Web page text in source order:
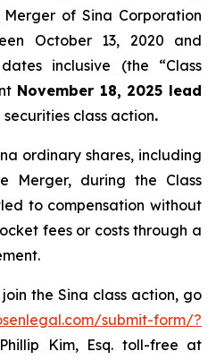
of Sina Corporation
October 13, 2020 and
inclusive (the “Class
November 18, 2025 lead
securities class action.
ordinary shares, including
Merger, during the Class
to compensation without
fees or costs through a
join the Sina class action, go
submit-form/?
Kim, Esq. toll-free at